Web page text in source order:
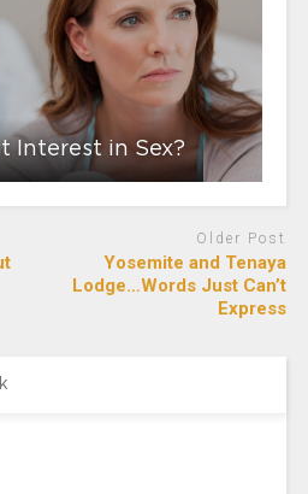
Interest in Sex?
Older Post
Yosemite and Tenaya
Lodge…Words Just Can’t
Express